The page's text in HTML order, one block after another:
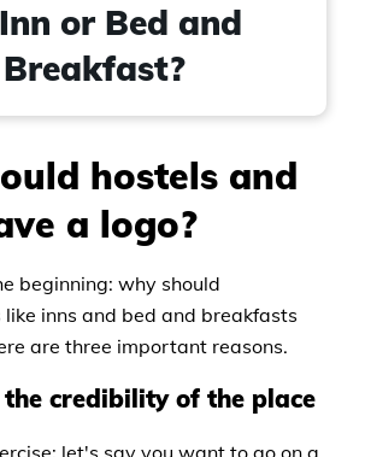
or Bed and
Breakfast?
hostels and
a logo?
beginning: why should
inns and bed and breakfasts
are three important reasons.
the credibility of the place
let's say you want to go on a